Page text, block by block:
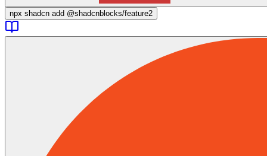
npx shadcn add @shadcnblocks/feature2